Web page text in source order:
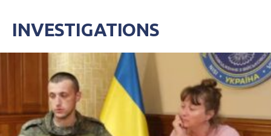
INVESTIGATIONS